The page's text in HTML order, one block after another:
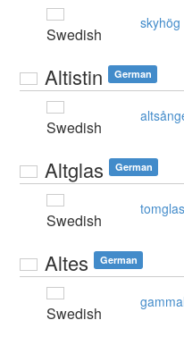
Swedish
skyhög
Altistin German
Swedish
Altglas German
Swedish
tomglas
Altes German
Swedish